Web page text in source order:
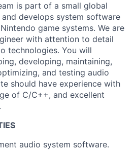
is part of a small global
develops system software
game systems. We are
with attention to detail
technologies. You will
developing, maintaining,
and testing audio
should have experience with
of C/C++, and excellent
audio system software.